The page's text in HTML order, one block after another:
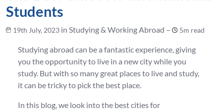
Students
19th July, 2023in Studying & Working Abroad – 5m read
Studying abroad can be a fantastic experience, giving
you the opportunity to live in a new city while you
study. But with so many great places to live and study,
it can be tricky to pick the best place.
In this blog, we look into the best cities for